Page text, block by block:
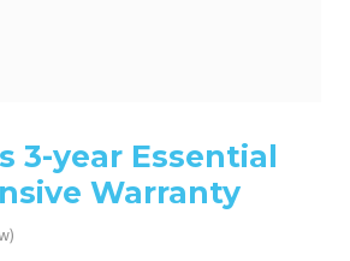
3-year Essential
Warranty